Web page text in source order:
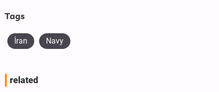
Tags
İran Navy
related